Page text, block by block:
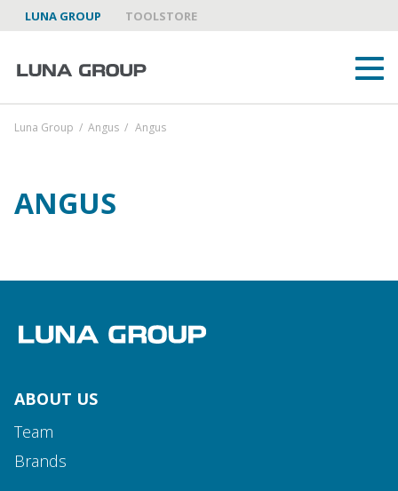
LUNA GROUP TOOLSTORE
Luna Group / Angus / Angus
ANGUS
ABOUT US
Team
Brands